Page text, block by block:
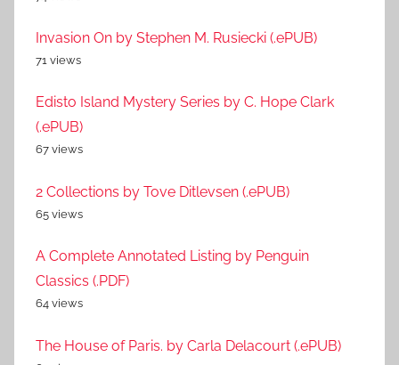
Invasion On by Stephen M. Rusiecki (.ePUB)
71 views
Edisto Island Mystery Series by C. Hope Clark
(.ePUB)
67 views
2 Collections by Tove Ditlevsen (.ePUB)
65 views
A Complete Annotated Listing by Penguin
Classics (.PDF)
64 views
The House of Paris. by Carla Delacourt (.ePUB)